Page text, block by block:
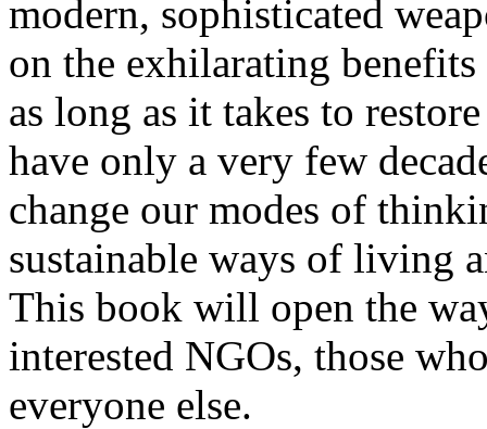
modern, sophisticated
on the exhilarating
as long as it takes to
have only a very few
change our modes of
sustainable ways of living
This book will open the
interested NGOs, those
everyone else.